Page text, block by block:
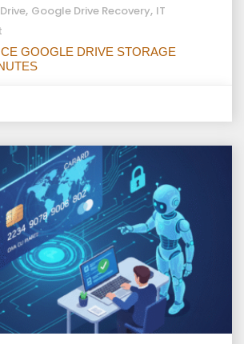
, Google Drive Recovery, IT
GOOGLE DRIVE STORAGE